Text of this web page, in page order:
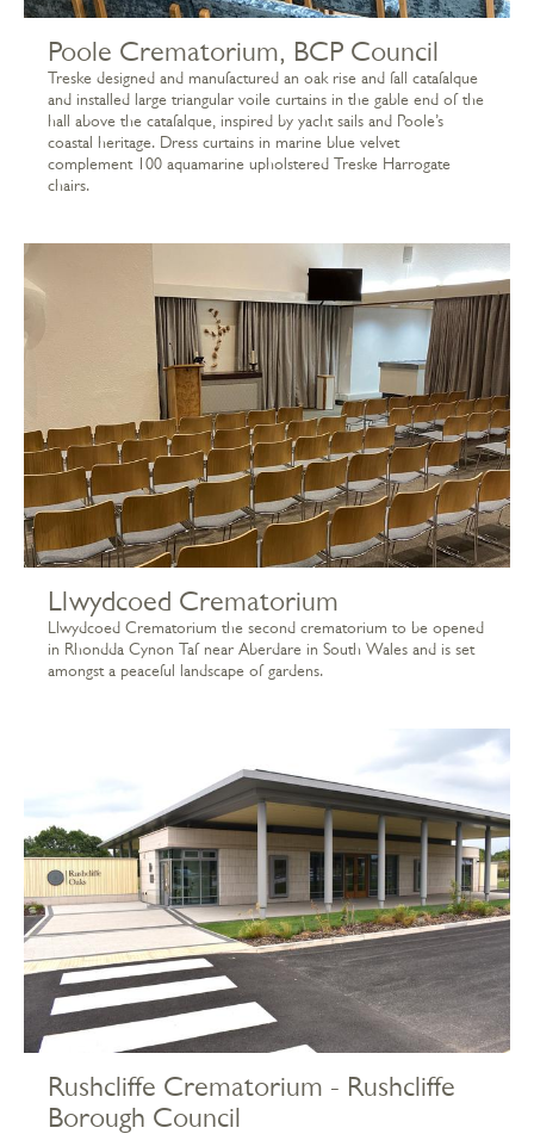
Poole Crematorium, BCP Council
Treske designed and manufactured an oak rise and fall catafalque
and installed large triangular voile curtains in the gable end of the
hall above the catafalque, inspired by yacht sails and Poole’s
coastal heritage. Dress curtains in marine blue velvet
complement 100 aquamarine upholstered Treske Harrogate
chairs.
Llwydcoed Crematorium
Llwydcoed Crematorium the second crematorium to be opened
in Rhondda Cynon Taf near Aberdare in South Wales and is set
amongst a peaceful landscape of gardens.
Rushcliffe Crematorium - Rushcliffe
Borough Council